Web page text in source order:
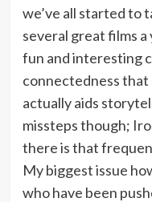
we’ve all started to
several great films
fun and interesting
connectedness that
actually aids
missteps though;
there is that
My biggest issue
who have been